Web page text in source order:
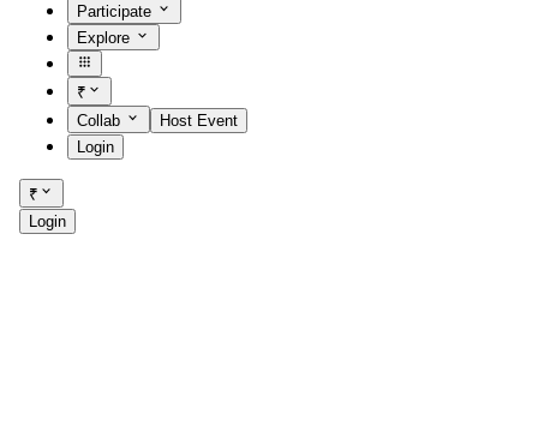
Participate
Explore
₹
Collab
Host Event
Login
₹
Login